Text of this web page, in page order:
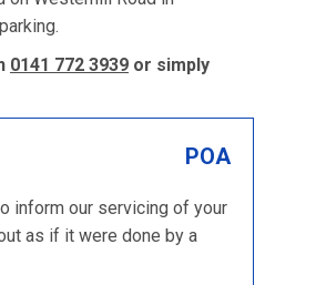
0141 772 3939 or simply
POA
inform our servicing of your
as if it were done by a